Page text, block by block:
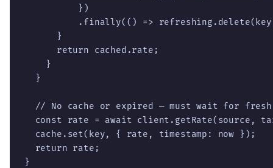
          })
.finally(() =>
      }
      return cached.rate;
    }
  }
// No cache or expired — must wait for
const rate = await client.getRate(source,
  cache.set(key, { rate, timestamp: now });
  return rate;
}